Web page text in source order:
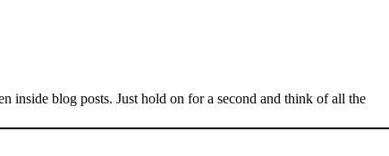
inside blog posts. Just hold on for a second and think of all the